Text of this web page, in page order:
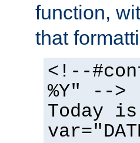
function,
that
<!--
%Y" -->
Today